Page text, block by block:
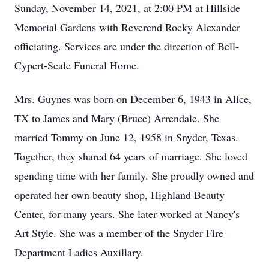
Sunday, November 14, 2021, at 2:00 PM at Hillside
Memorial Gardens with Reverend Rocky Alexander
officiating. Services are under the direction of Bell-
Cypert-Seale Funeral Home.
Mrs. Guynes was born on December 6, 1943 in Alice,
TX to James and Mary (Bruce) Arrendale. She
married Tommy on June 12, 1958 in Snyder, Texas.
Together, they shared 64 years of marriage. She loved
spending time with her family. She proudly owned and
operated her own beauty shop, Highland Beauty
Center, for many years. She later worked at Nancy's
Art Style. She was a member of the Snyder Fire
Department Ladies Auxillary.